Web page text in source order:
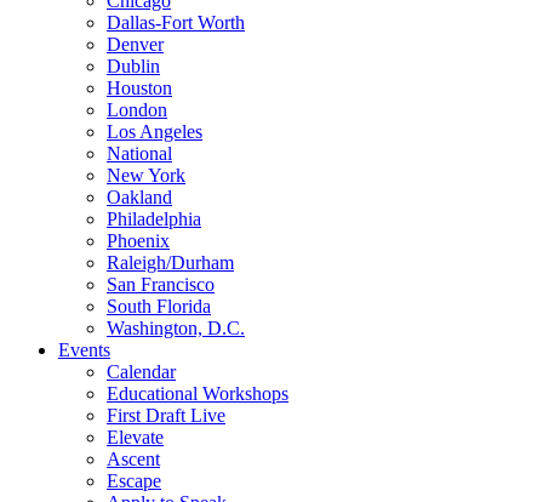
Dallas-Fort Worth
Denver
Dublin
Houston
London
Los Angeles
National
New York
Oakland
Philadelphia
Phoenix
Raleigh/Durham
San Francisco
South Florida
Washington, D.C.
Events
Calendar
Educational Workshops
First Draft Live
Elevate
Ascent
Escape